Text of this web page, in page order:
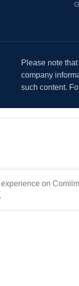
Please note
company
such content.
on